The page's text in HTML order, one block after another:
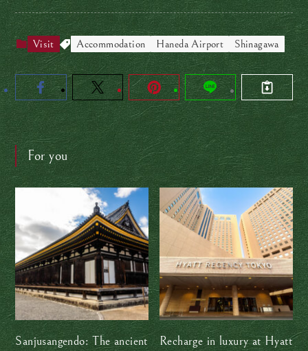
Visit Accommodation Haneda Airport Shinagawa
For you
Sanjusangendo: The ancient
Recharge in luxury at Hyatt